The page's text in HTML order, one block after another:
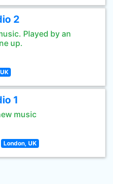
2
Played by an
up.
1
music
London, UK